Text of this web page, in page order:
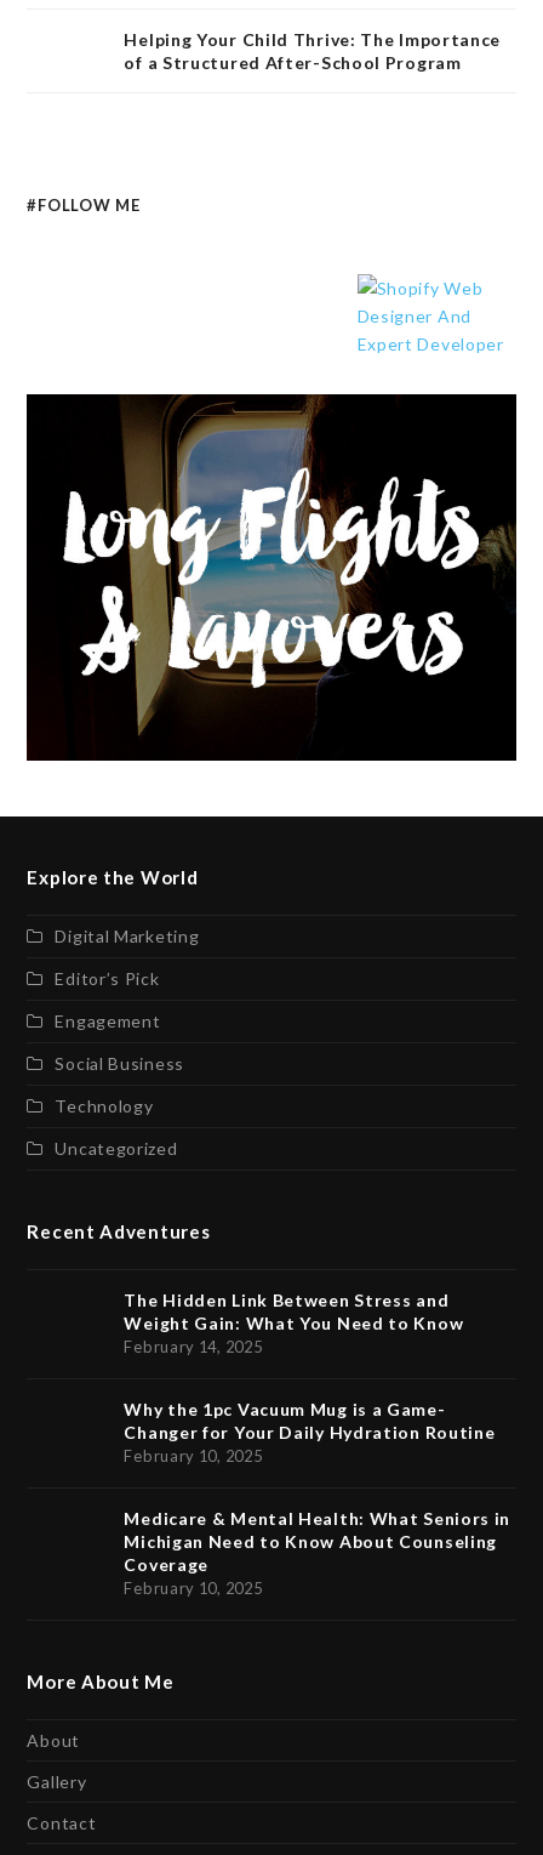
Helping Your Child Thrive: The Importance
of a Structured After-School Program
#FOLLOW ME
Explore the World
Digital Marketing
Editor’s Pick
Engagement
Social Business
Technology
Uncategorized
Recent Adventures
The Hidden Link Between Stress and
Weight Gain: What You Need to Know
February 14, 2025
Why the 1pc Vacuum Mug is a Game-
Changer for Your Daily Hydration Routine
February 10, 2025
Medicare & Mental Health: What Seniors in
Michigan Need to Know About Counseling
Coverage
February 10, 2025
More About Me
About
Gallery
Contact